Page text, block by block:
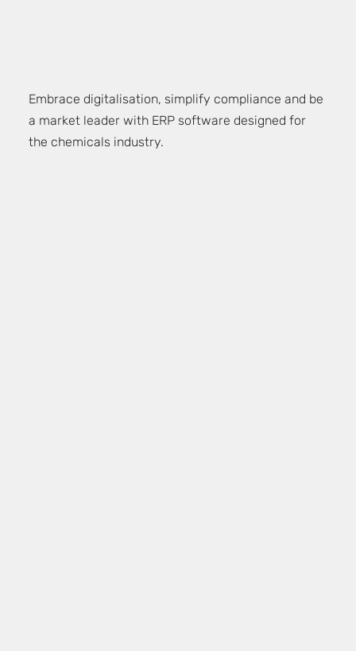
Embrace digitalisation, simplify compliance and be
a market leader with ERP software designed for
the chemicals industry.